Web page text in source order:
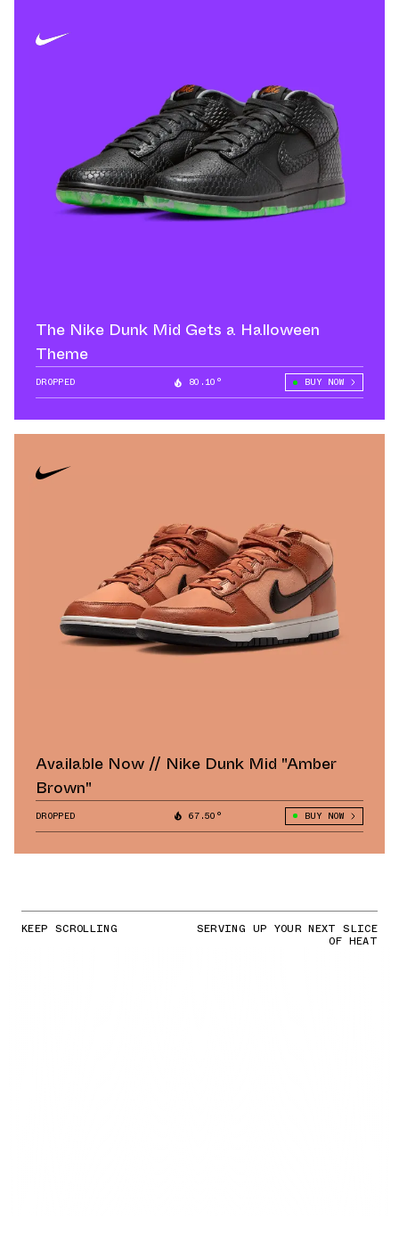
The Nike Dunk Mid Gets a Halloween
Theme
DROPPED 80.10° BUY NOW
Available Now // Nike Dunk Mid "Amber
Brown"
DROPPED 67.50° BUY NOW
KEEP SCROLLING SERVING UP YOUR NEXT SLICE
OF HEAT